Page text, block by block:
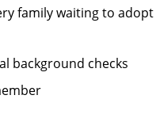
family waiting to
background checks